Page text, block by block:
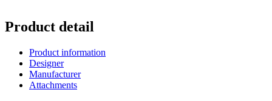
Product detail
Product information
Designer
Manufacturer
Attachments